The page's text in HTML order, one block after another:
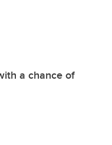
a chance of